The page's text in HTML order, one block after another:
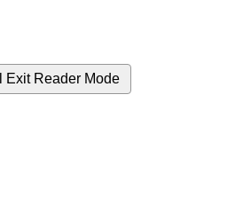
Exit Reader Mode